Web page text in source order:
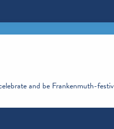
and be Frankenmuth-